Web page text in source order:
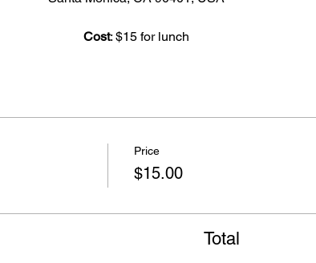
Cost: $15 for lunch
Price
$15.00
Total